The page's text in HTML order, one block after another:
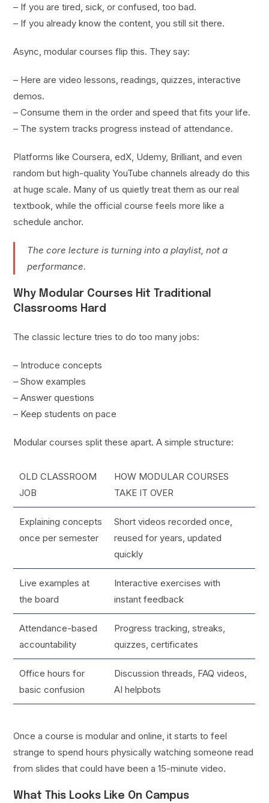
– If you are tired, sick, or confused, too bad.
– If you already know the content, you still sit there.
Async, modular courses flip this. They say:
– Here are video lessons, readings, quizzes, interactive
demos.
– Consume them in the order and speed that fits your life.
– The system tracks progress instead of attendance.
Platforms like Coursera, edX, Udemy, Brilliant, and even
random but high-quality YouTube channels already do this
at huge scale. Many of us quietly treat them as our real
textbook, while the official course feels more like a
schedule anchor.
The core lecture is turning into a playlist, not a
performance.
Why Modular Courses Hit Traditional
Classrooms Hard
The classic lecture tries to do too many jobs:
– Introduce concepts
– Show examples
– Answer questions
– Keep students on pace
Modular courses split these apart. A simple structure:
OLD CLASSROOM
JOB
HOW MODULAR COURSES
TAKE IT OVER
Explaining concepts
once per semester
Short videos recorded once,
reused for years, updated
quickly
Live examples at
the board
Interactive exercises with
instant feedback
Attendance-based
accountability
Progress tracking, streaks,
quizzes, certificates
Office hours for
basic confusion
Discussion threads, FAQ videos,
AI helpbots
Once a course is modular and online, it starts to feel
strange to spend hours physically watching someone read
from slides that could have been a 15-minute video.
What This Looks Like On Campus